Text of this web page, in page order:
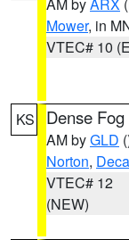
Mower, in
VTEC# 10
KS Dense
AM byGLD
Norton,
VTEC# 12
(NEW)